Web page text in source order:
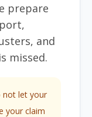
prepare
and
missed.
not let your
your claim